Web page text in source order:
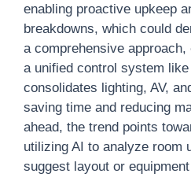
enabling proactive upkeep
breakdowns, which could
a comprehensive
a unified control system
consolidates lighting, AV,
saving time and reducing
ahead, the trend points
utilizing AI to analyze room
suggest layout or